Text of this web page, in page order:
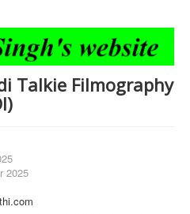
Talkie Filmography
2025